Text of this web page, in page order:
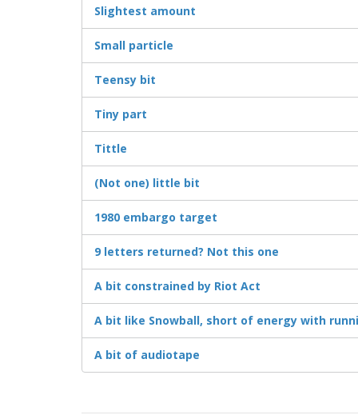
Slightest amount
Small particle
Teensy bit
Tiny part
Tittle
(Not one) little bit
1980 embargo target
9 letters returned? Not this one
A bit constrained by Riot Act
A bit like Snowball, short of energy with
A bit of audiotape